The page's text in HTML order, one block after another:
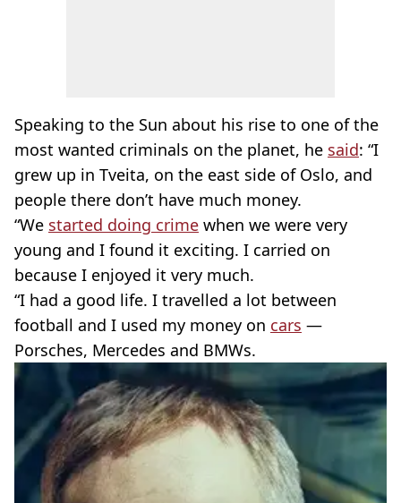
Speaking to the Sun about his rise to one of the
most wanted criminals on the planet, he said: “I
grew up in Tveita, on the east side of Oslo, and
people there don’t have much money.
“We started doing crime when we were very
young and I found it exciting. I carried on
because I enjoyed it very much.
“I had a good life. I travelled a lot between
football and I used my money on cars —
Porsches, Mercedes and BMWs.